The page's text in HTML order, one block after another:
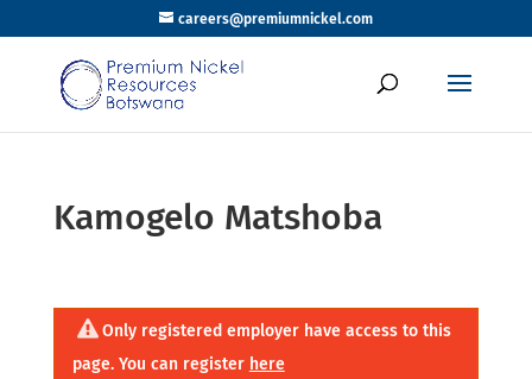
careers@premiumnickel.com
Kamogelo Matshoba
Only registered employer have access to this
page. You can register here